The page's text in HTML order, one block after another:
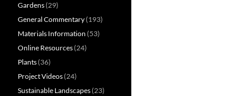
Gardens(29)
General Commentary(193)
Materials Information (53)
Online Resources(24)
Plants(36)
Project Videos(24)
Sustainable Landscapes(23)